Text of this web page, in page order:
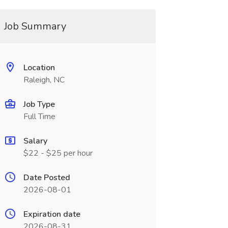
Job Summary
Location
Raleigh, NC
Job Type
Full Time
Salary
$22 - $25 per hour
Date Posted
2026-08-01
Expiration date